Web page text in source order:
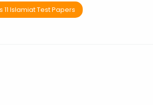
11 Islamiat Test Papers